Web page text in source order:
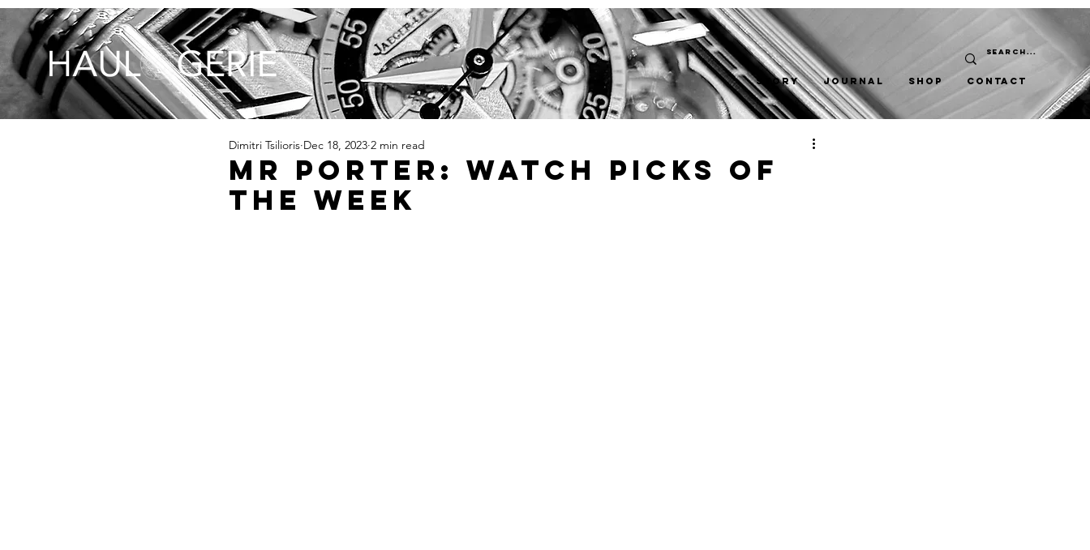
STORY JOURNAL SHOP CONTACT
MR PORTER: Watch Picks Of
The Week
Dimitri Tsilioris Dec 18, 2023 2 min read